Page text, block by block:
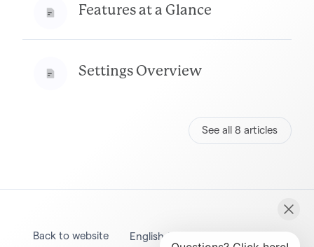
Features at a Glance
Settings Overview
See all 8 articles
Back to website English (United States)